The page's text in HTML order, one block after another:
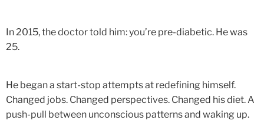
In 2015, the doctor told him: you’re pre-diabetic. He was
25.
He began a start-stop attempts at redefining himself.
Changed jobs. Changed perspectives. Changed his diet. A
push-pull between unconscious patterns and waking up.